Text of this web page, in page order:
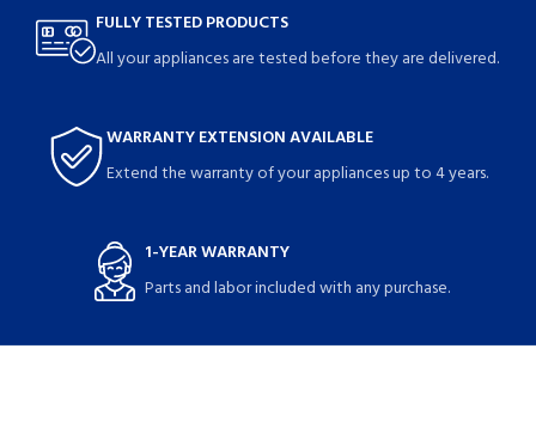
FULLY TESTED PRODUCTS
All your appliances are tested before they are delivered.
WARRANTY EXTENSION AVAILABLE
Extend the warranty of your appliances up to 4 years.
1-YEAR WARRANTY
Parts and labor included with any purchase.